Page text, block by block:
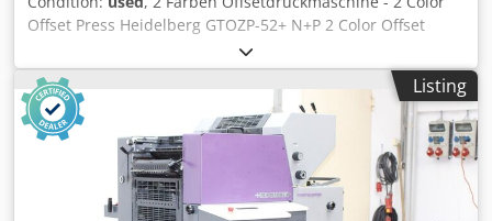
Offset Press Heidelberg GTOZP-52+ N+P 2 Color Offset
Press Heidelberg GTOZP-52+ N+P Year 1992 - Serial-No.
707612N Size max. 360 x 520mm Impressions 53 Mio.
Dampening System Alcolor with Baldwin Plus Version -
Imprint Unit Numbering & Perforation Wendung 2
Perfecting 2/0 - Manuals Included Online-Video-Inspection
by WhatsApp - MS Zoom - Telegram On Stock
Emskirchen/Nürnberg - Available Immediately - Can be
test Dwjdpfx Aoy Ndhkemasa
Listing